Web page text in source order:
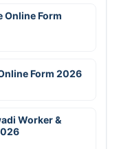
Online Form
Form 2026
Worker &